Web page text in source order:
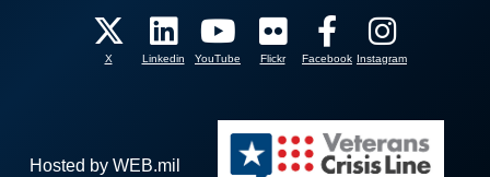
X Linkedin YouTube Flickr Facebook Instagram
Hosted by WEB.mil